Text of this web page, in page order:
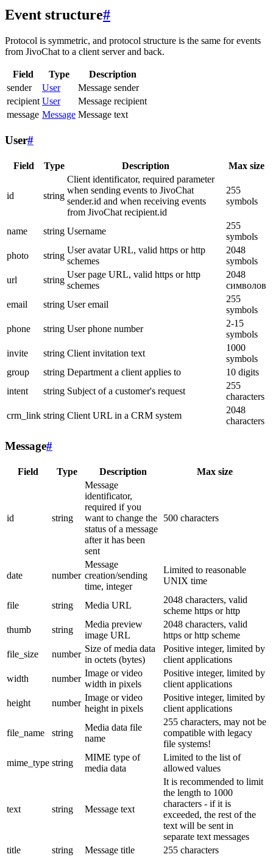
Event structure#
Protocol is symmetric, and protocol structure is the same for events
from JivoChat to a client server and back.
Field Type
Description
sender
User
Message sender
recipient User
Message recipient
message Message Message text
User#
Field Type Description Max size
id string
Client identificator, required parameter
when sending events to JivoChat
sender.id and when receiving events
from JivoChat recipient.id
255
symbols
name string Username
255
symbols
photo
string
User avatar URL, valid https or http
schemes
2048
symbols
url
string
User page URL, valid https or http
schemes
2048
символов
email
string User email
255
symbols
phone
string User phone number
2-15
symbols
invite
string Client invitation text
1000
symbols
group
string Department a client applies to
10 digits
intent
string Subject of a customer's request
255
characters
crm_link string Client URL in a CRM system
2048
characters
Message#
Field Type Description Max size
id string
Message
identificator,
required if you
want to change the
status of a message
after it has been
sent
500 characters
date number
Message
creation/sending
time, integer
Limited to reasonable
UNIX time
file string Media URL
2048 characters, valid
scheme https or http
thumb
string
Media preview
image URL
2048 characters, valid
https or http scheme
file_size
number
Size of media data
in octets (bytes)
Positive integer, limited by
client applications
width
number
Image or video
width in pixels
Positive integer, limited by
client applications
height
number
Image or video
height in pixels
Positive integer, limited by
client applications
file_name string
Media data file
name
255 characters, may not be
compatible with legacy
file systems!
mime_type string
MIME type of
media data
Limited to the list of
allowed values
text string Message text
It is recommended to limit
the length to 1000
characters - if it is
exceeded, the rest of the
text will be sent in
separate text messages
title
string Message title
255 characters